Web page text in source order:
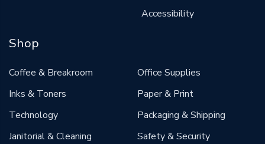
Accessibility
Shop
Coffee & Breakroom
Inks & Toners
Technology
Janitorial & Cleaning
Office Supplies
Paper & Print
Packaging & Shipping
Safety & Security